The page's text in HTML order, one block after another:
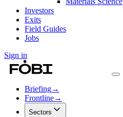
Investors
Exits
Field Guides
Jobs
Sign in
Briefing→
Frontline→
Sectors